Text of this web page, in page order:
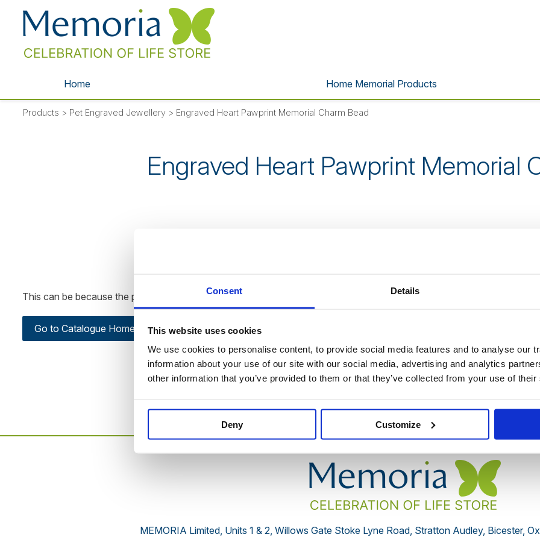
Consent Details
This website uses cookies
We use cookies to personalise content, to provide social media features and to analyse our
information about your use of our site with our social media, advertising and analytics
other information that you’ve provided to them or that they’ve collected from your use of
Deny Customize
Home Home Memorial Products
Products > Pet Engraved Jewellery > Engraved Heart Pawprint Memorial Charm Bead
Engraved Heart Pawprint Memorial
This can be because the product is out of stock, has been discontinued by the supplier or you have followed an old
Go to Catalogue Home Page
You may also be interested in:
MEMORIA Limited, Units 1 & 2, Willows Gate Stoke Lyne Road, Stratton Audley, Bicester,